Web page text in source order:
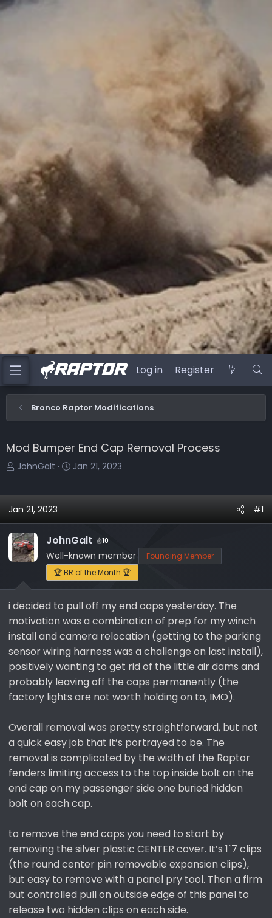
Log in Register
Bronco Raptor Modifications
Mod Bumper End Cap Removal Process
T
e
d
s
t
r
t
e
r
JohnGalt
S
a
t
e
Jan 21, 2023
Jan 21, 2023 #1
JohnGalt 10
Well-known member
Founding Member
🏆 BR of the Month 🏆
i decided to pull off my end caps yesterday. The
motivation was a combination of prep for my winch
install and camera relocation (getting to the parking
sensor wiring harness was a challenge on last install),
positively wanting to get rid of the little air dams and
probably leaving off the caps permanently (the
factory lights are not worth holding on to, IMO).
Overall removal was pretty straightforward, but not
a quick easy job that it’s portrayed to be. The
removal is complicated by the width of the Raptor
fenders limiting access to the top inside bolt on the
end cap on my passenger side one buried hidden
bolt on each cap.
to remove the end caps you need to start by
removing the silver plastic CENTER cover. It’s 1`7 clips
(the round center pin removable expansion clips),
but easy to remove with a panel pry tool. Then a firm
but controlled pull on outside edge of this panel to
release two hidden clips on each side.